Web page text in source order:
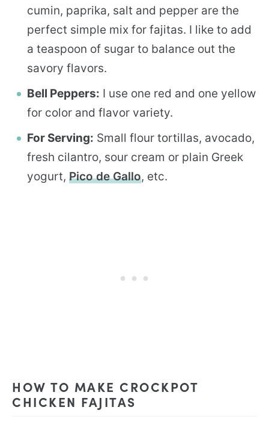
cumin, paprika, salt and pepper are the
perfect simple mix for fajitas. I like to add
a teaspoon of sugar to balance out the
savory flavors.
Bell Peppers: I use one red and one yellow
for color and flavor variety.
For Serving: Small flour tortillas, avocado,
fresh cilantro, sour cream or plain Greek
yogurt, Pico de Gallo, etc.
HOW TO MAKE CROCKPOT
CHICKEN FAJITAS